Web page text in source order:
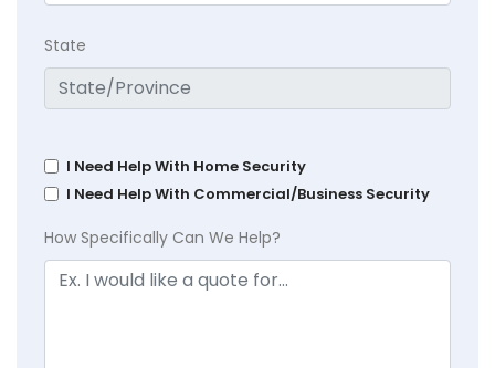
State
I Need Help With Home Security
I Need Help With Commercial/Business Security
How Specifically Can We Help?